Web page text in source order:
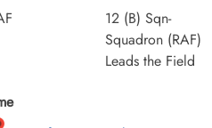
12 (B) Sqn-
Squadron (RAF)
Leads the Field